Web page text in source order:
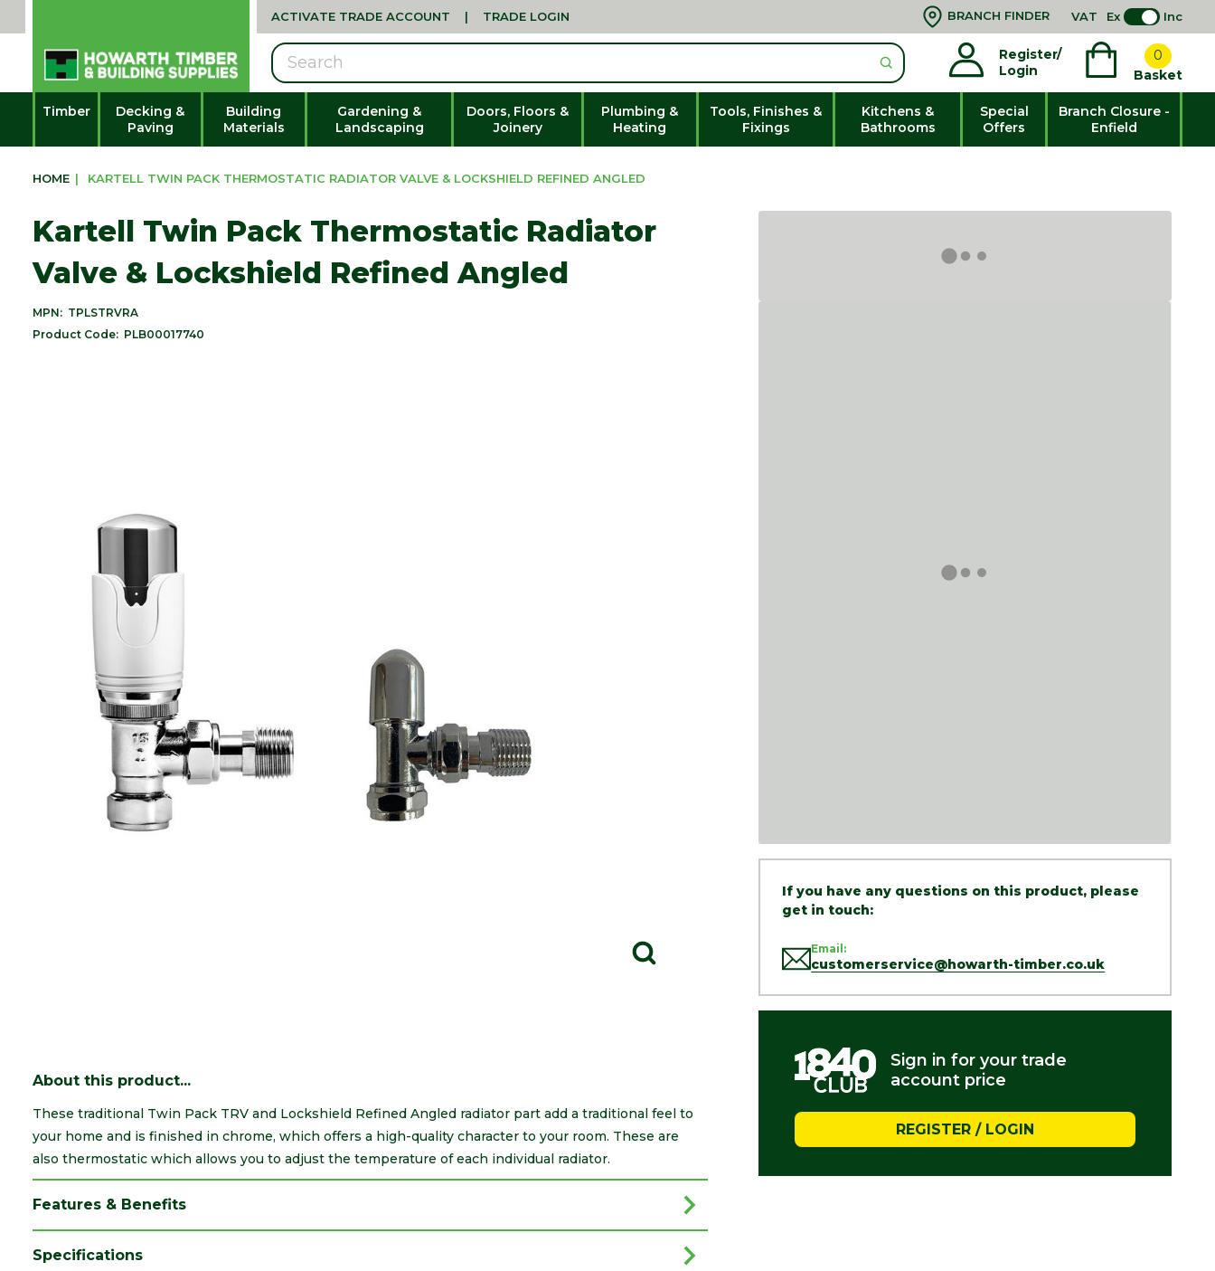
ACTIVATE TRADE ACCOUNT | TRADE LOGIN BRANCH FINDER VAT Ex Inc
Register/
Login
0
Basket
Search
Timber
Decking &
Paving
Building
Materials
Gardening &
Landscaping
Doors, Floors &
Joinery
Plumbing &
Heating
Tools, Finishes &
Fixings
Kitchens &
Bathrooms
Special
Offers
Branch Closure -
Enfield
HOME | KARTELL TWIN PACK THERMOSTATIC RADIATOR VALVE & LOCKSHIELD REFINED ANGLED
Kartell Twin Pack Thermostatic Radiator
Valve & Lockshield Refined Angled
MPN: TPLSTRVRA
Product Code: PLB00017740
If you have any questions on this product, please
get in touch:
Email:
customerservice@howarth-timber.co.uk
Sign in for your trade
account price
REGISTER / LOGIN
About this product...
These traditional Twin Pack TRV and Lockshield Refined Angled radiator part add a traditional feel to
your home and is finished in chrome, which offers a high-quality character to your room. These are
also thermostatic which allows you to adjust the temperature of each individual radiator.
Features & Benefits
Specifications